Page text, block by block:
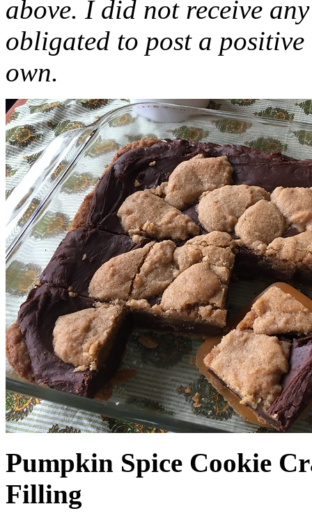
above. I did not receive
obligated to post a
own.
Pumpkin Spice Cookie
Filling